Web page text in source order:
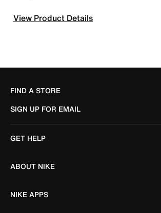
View Product Details
FIND A STORE
SIGN UP FOR EMAIL
GET HELP
ABOUT NIKE
NIKE APPS